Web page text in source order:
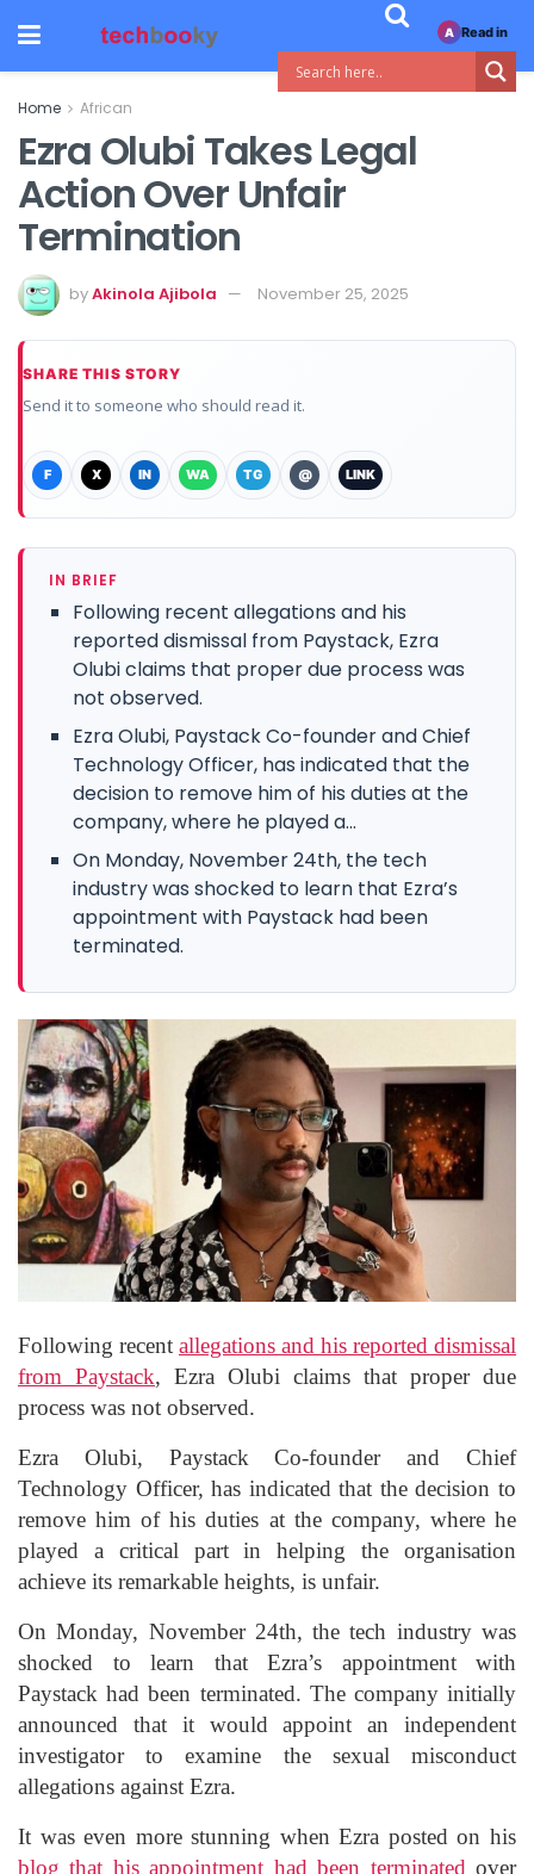
Home African
Ezra Olubi Takes Legal
Action Over Unfair
Termination
byAkinola Ajibola November 25, 2025
SHARE THIS STORY
Send it to someone who should read it.
F X IN WA TG @ LINK
IN BRIEF
Following recent allegations and his
reported dismissal from Paystack, Ezra
Olubi claims that proper due process was
not observed.
Ezra Olubi, Paystack Co-founder and Chief
Technology Officer, has indicated that the
decision to remove him of his duties at the
company, where he played a...
On Monday, November 24th, the tech
industry was shocked to learn that Ezra’s
appointment with Paystack had been
terminated.
Following recent allegations and his reported dismissal
from Paystack, Ezra Olubi claims that proper due
process was not observed.
Ezra Olubi, Paystack Co-founder and Chief
Technology Officer, has indicated that the decision to
remove him of his duties at the company, where he
played a critical part in helping the organisation
achieve its remarkable heights, is unfair.
On Monday, November 24th, the tech industry was
shocked to learn that Ezra’s appointment with
Paystack had been terminated. The company initially
announced that it would appoint an independent
investigator to examine the sexual misconduct
allegations against Ezra.
It was even more stunning when Ezra posted on his
blog that his appointment had been terminated over
A Read in